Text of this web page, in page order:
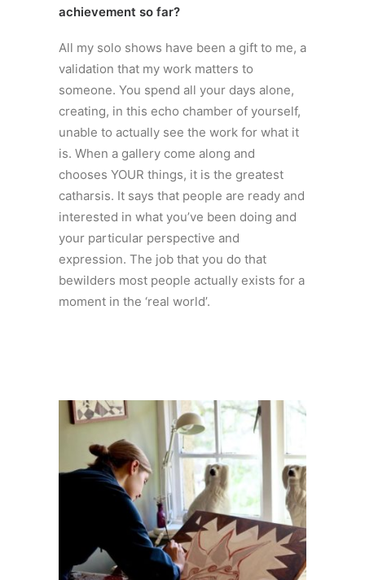
achievement so far?
All my solo shows have been a gift to me, a
validation that my work matters to
someone. You spend all your days alone,
creating, in this echo chamber of yourself,
unable to actually see the work for what it
is. When a gallery come along and
chooses YOUR things, it is the greatest
catharsis. It says that people are ready and
interested in what you’ve been doing and
your particular perspective and
expression. The job that you do that
bewilders most people actually exists for a
moment in the ‘real world’.